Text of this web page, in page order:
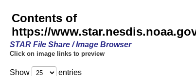
Contents of
https://
STAR File Share / Image Browser
Click on image links to preview
Show entries